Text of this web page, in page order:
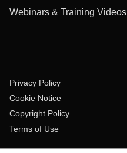
Webinars & Training Videos
Privacy Policy
Cookie Notice
Copyright Policy
Terms of Use